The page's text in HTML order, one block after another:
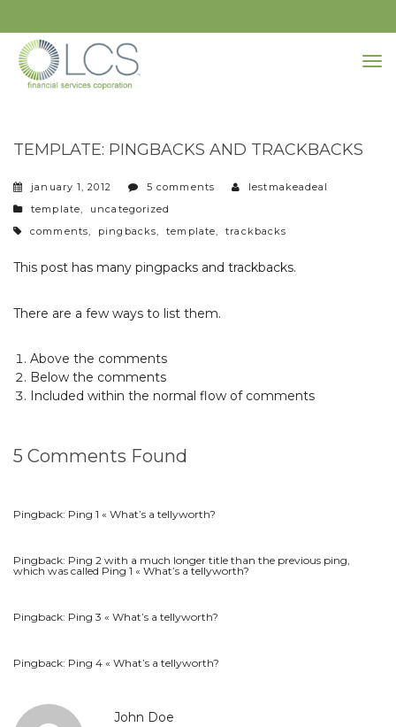
TEMPLATE: PINGBACKS AND TRACKBACKS
january 1, 2012 5 comments
lestmakeadeal
categories
template,
uncategorized
tags
comments, pingbacks, template, trackbacks
This post has many pingpacks and trackbacks.
There are a few ways to list them.
Above the comments
Below the comments
Included within the normal flow of comments
5 Comments Found
Pingback: Ping 1 « What’s a tellyworth?
Pingback: Ping 2 with a much longer title than the previous ping,
which was called Ping 1 « What’s a tellyworth?
Pingback: Ping 3 « What’s a tellyworth?
Pingback: Ping 4 « What’s a tellyworth?
John Doe